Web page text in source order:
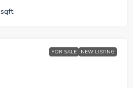
sqft
FOR SALE NEW LISTING